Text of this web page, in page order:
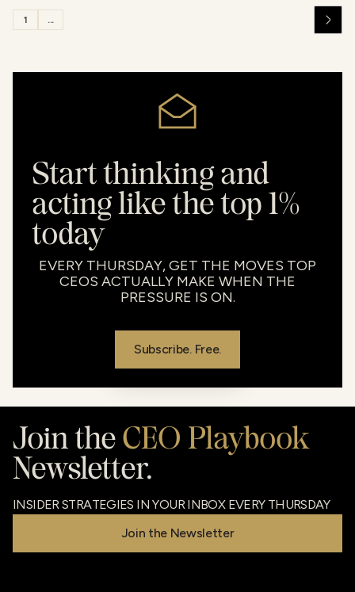
1 ...
Start thinking and
acting like the top 1%
today
EVERY THURSDAY, GET THE MOVES TOP
CEOS ACTUALLY MAKE WHEN THE
PRESSURE IS ON.
Subscribe. Free.
Join the CEO Playbook
Newsletter.
INSIDER STRATEGIES IN YOUR INBOX EVERY THURSDAY
Join the Newsletter